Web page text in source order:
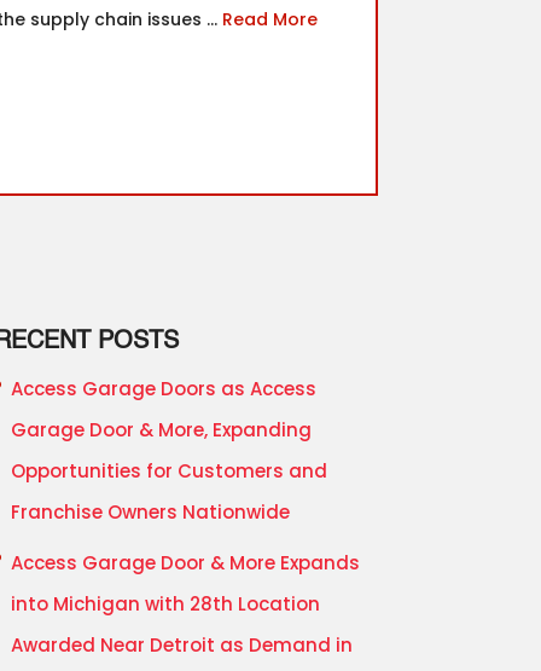
supply chain issues ... Read More
POSTS
Access Garage Doors as Access
Garage Door & More, Expanding
Opportunities for Customers and
Franchise Owners Nationwide
Access Garage Door & More Expands
into Michigan with 28th Location
Awarded Near Detroit as Demand in